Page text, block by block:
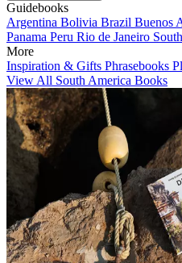
Guidebooks
Argentina Bolivia Brazil Buenos
Panama Peru Rio de Janeiro
More
Inspiration & Gifts Phrasebooks
View All South America Books